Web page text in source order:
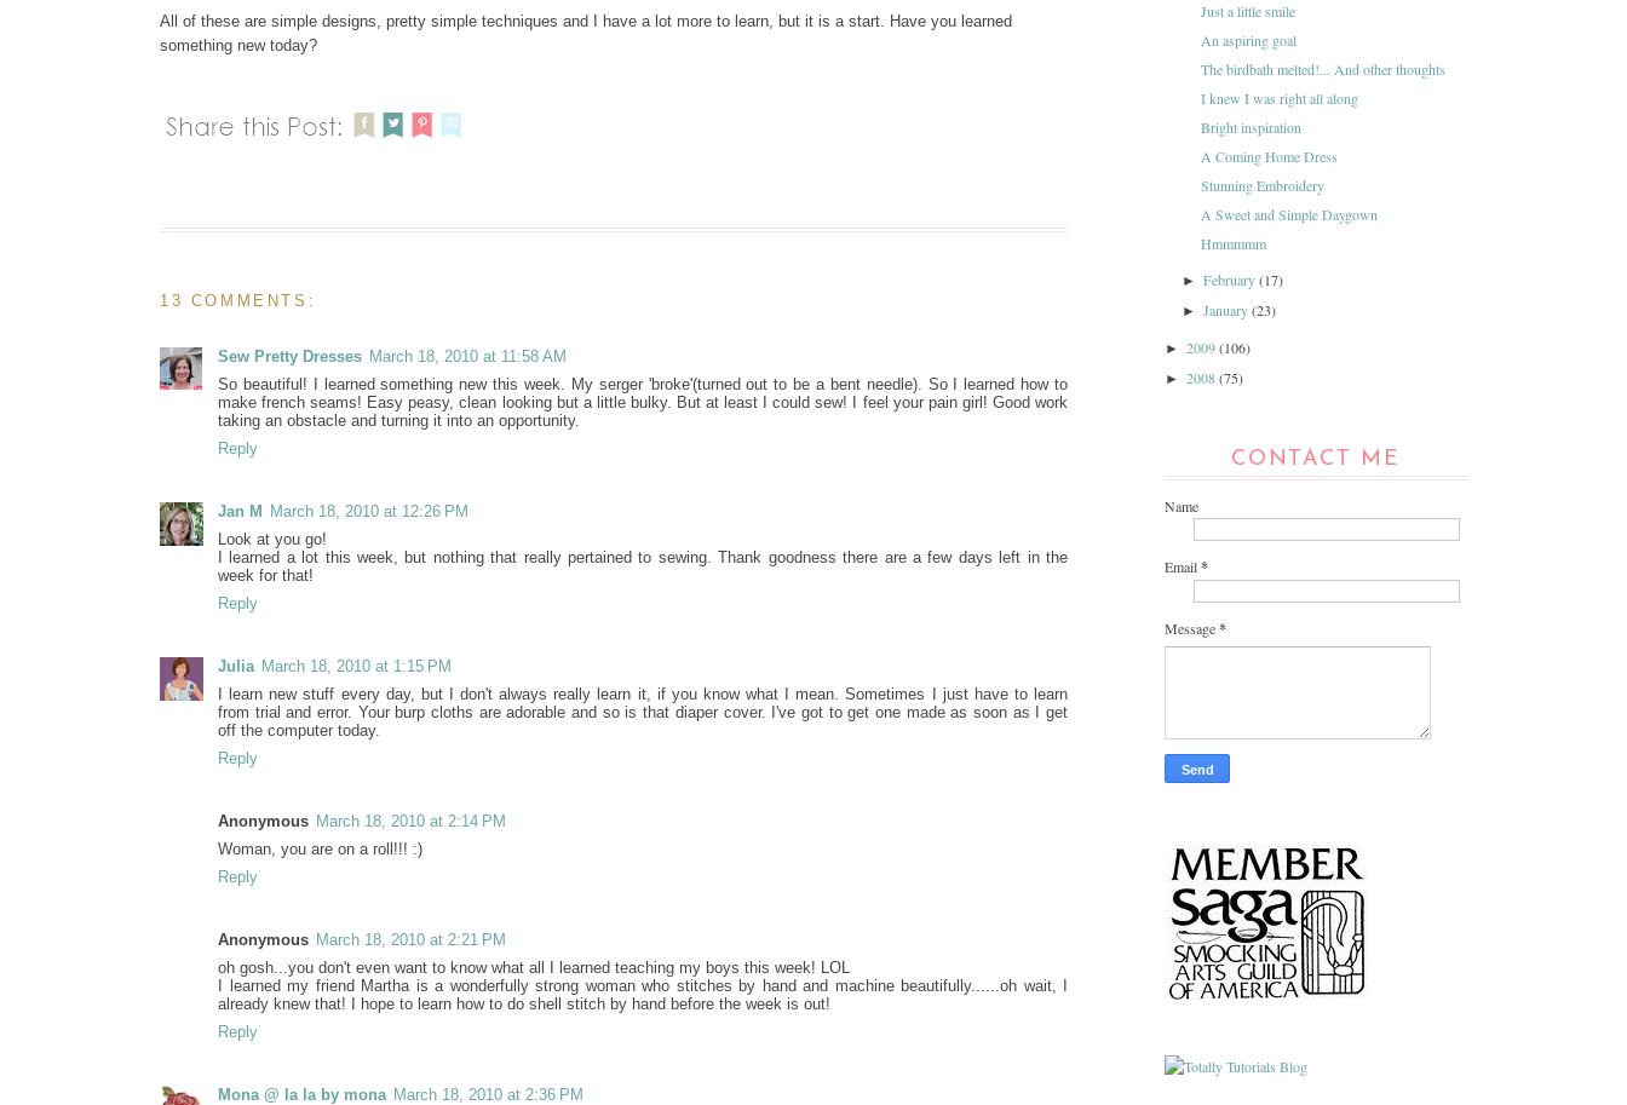
All of these are simple designs, pretty simple techniques and I have a lot more to learn, but it is a start. Have you learned
something new today?
13 COMMENTS:
Sew Pretty Dresses March 18, 2010 at 11:58 AM
So beautiful! I learned something new this week. My serger 'broke'(turned out to be a bent needle). So I learned how to
make french seams! Easy peasy, clean looking but a little bulky. But at least I could sew! I feel your pain girl! Good work
taking an obstacle and turning it into an opportunity.
Reply
Jan M March 18, 2010 at 12:26 PM
Look at you go!
I learned a lot this week, but nothing that really pertained to sewing. Thank goodness there are a few days left in the
week for that!
Reply
Julia March 18, 2010 at 1:15 PM
I learn new stuff every day, but I don't always really learn it, if you know what I mean. Sometimes I just have to learn
from trial and error. Your burp cloths are adorable and so is that diaper cover. I've got to get one made as soon as I get
off the computer today.
Reply
Anonymous March 18, 2010 at 2:14 PM
Woman, you are on a roll!!! :)
Reply
Anonymous March 18, 2010 at 2:21 PM
oh gosh...you don't even want to know what all I learned teaching my boys this week! LOL
I learned my friend Martha is a wonderfully strong woman who stitches by hand and machine beautifully......oh wait, I
already knew that! I hope to learn how to do shell stitch by hand before the week is out!
Reply
Mona @ la la by mona March 18, 2010 at 2:36 PM
Just a little smile
An aspiring goal
The birdbath melted!... And other thoughts
I knew I was right all along
Bright inspiration
A Coming Home Dress
Stunning Embroidery
A Sweet and Simple Daygown
Hmmmmm
►February(17)
►January(23)
► 2009(106)
► 2008(75)
CONTACT ME
Name
Email*
Message*